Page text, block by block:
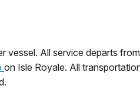
vessel. All service departs from
on Isle Royale. All